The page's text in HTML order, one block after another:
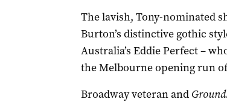
The lavish, Tony-nominated
Burton’s distinctive gothic
Australia’s Eddie Perfect –
the Melbourne opening run
Broadway veteran and